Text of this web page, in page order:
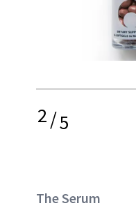
2/5
The Serum